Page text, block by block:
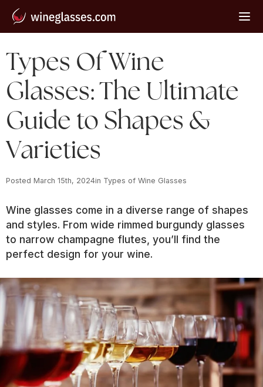
Types Of Wine
Glasses: The Ultimate
Guide to Shapes &
Varieties
Posted March 15th, 2024in Types of Wine Glasses
Wine glasses come in a diverse range of shapes
and styles. From wide rimmed burgundy glasses
to narrow champagne flutes, you’ll find the
perfect design for your wine.